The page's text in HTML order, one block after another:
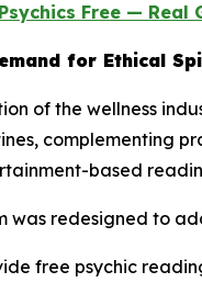
Free — Real
for Ethical
of the wellness
complementing
based
was redesigned to
free psychic